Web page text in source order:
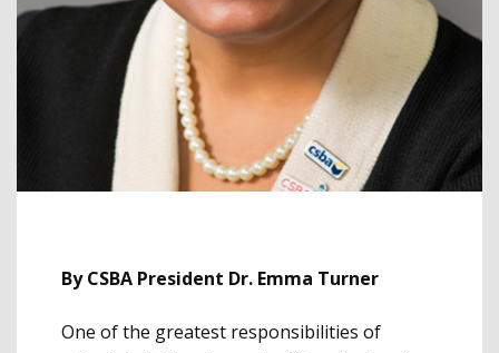
By CSBA President Dr. Emma Turner
One of the greatest responsibilities of